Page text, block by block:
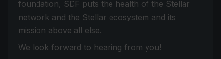
foundation, SDF puts the health of the Stellar
network and the Stellar ecosystem and its
mission above all else.
We look forward to hearing from you!